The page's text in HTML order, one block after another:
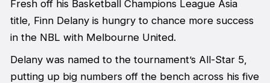
Fresh off his Basketball Champions League Asia
title, Finn Delany is hungry to chance more success
in the NBL with Melbourne United.
Delany was named to the tournament’s All-Star 5,
putting up big numbers off the bench across his five